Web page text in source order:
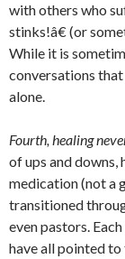
with others who
stinks!â€ (or
While it is
conversations that
alone.
Fourth, healing
of ups and
medication (not a
transitioned
even pastors.
have all pointed